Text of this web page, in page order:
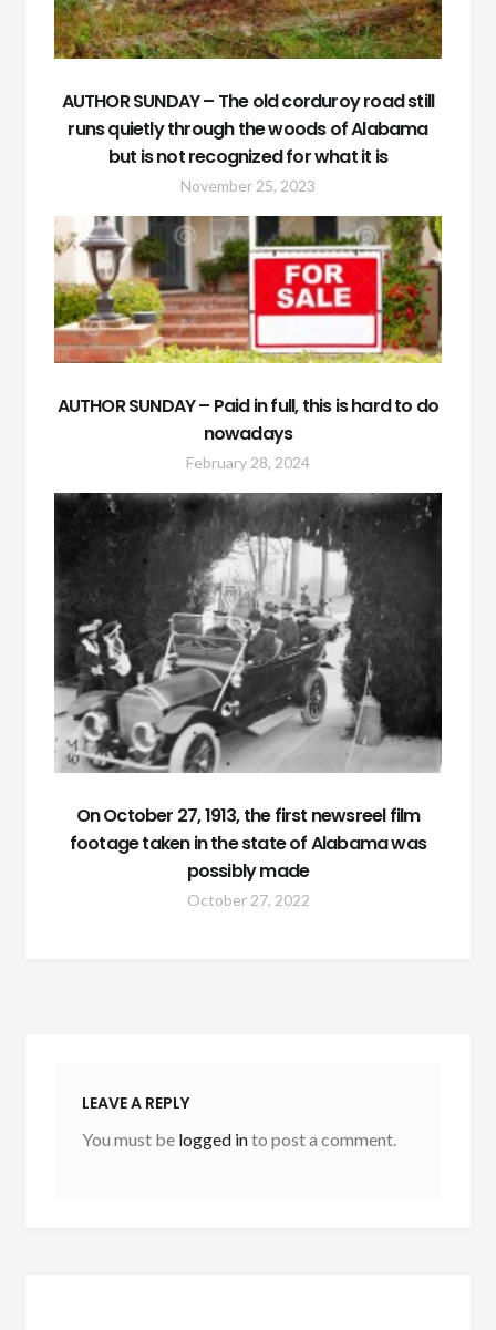
AUTHOR SUNDAY – The old corduroy road still
runs quietly through the woods of Alabama
but is not recognized for what it is
November 25, 2023
AUTHOR SUNDAY – Paid in full, this is hard to do
nowadays
February 28, 2024
On October 27, 1913, the first newsreel film
footage taken in the state of Alabama was
possibly made
October 27, 2022
LEAVE A REPLY
You must be logged into post a comment.